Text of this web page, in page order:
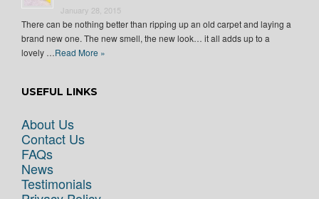
January 28, 2015
There can be nothing better than ripping up an old carpet and laying a
brand new one. The new smell, the new look… it all adds up to a
lovely …Read More »
USEFUL LINKS
About Us
Contact Us
FAQs
News
Testimonials